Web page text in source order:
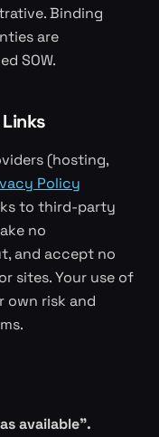
Binding
are
SOW.
(hosting,
Policy
to third-party
no
and accept no
sites. Your use of
own risk and
available”.